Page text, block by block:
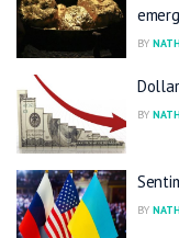
BY
BY
BY